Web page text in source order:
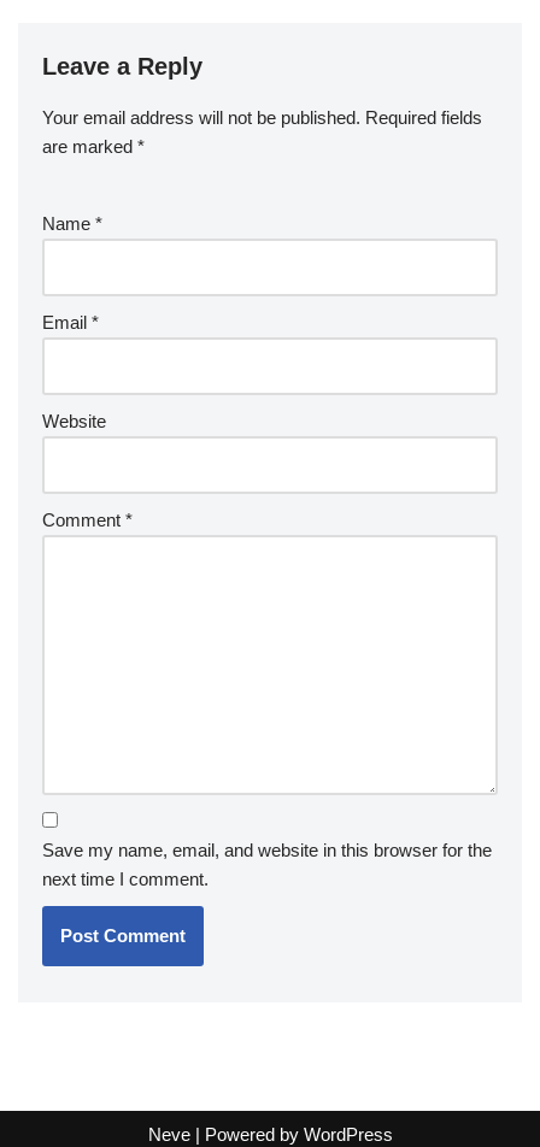
Leave a Reply
Your email address will not be published. Required fields
are marked *
Name *
Email *
Website
Comment *
Save my name, email, and website in this browser for the
next time I comment.
Neve| Powered by WordPress